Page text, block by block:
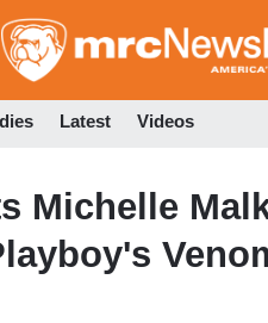
to
Latest Videos
Michelle